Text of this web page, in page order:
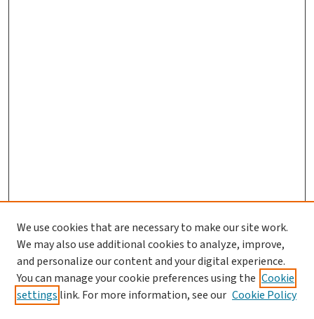
We use cookies that are necessary to make our site work.
We may also use additional cookies to analyze, improve,
and personalize our content and your digital experience.
You can manage your cookie preferences using the Cookie
settings link. For more information, see our Cookie Policy